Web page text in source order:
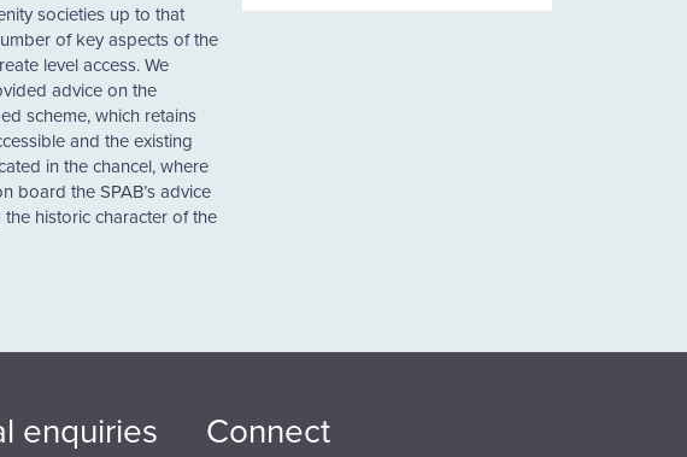
societies up to that
of key aspects of the
level access. We
advice on the
scheme, which retains
and the existing
in the chancel, where
board the SPAB’s advice
historic character of the
enquiries Connect